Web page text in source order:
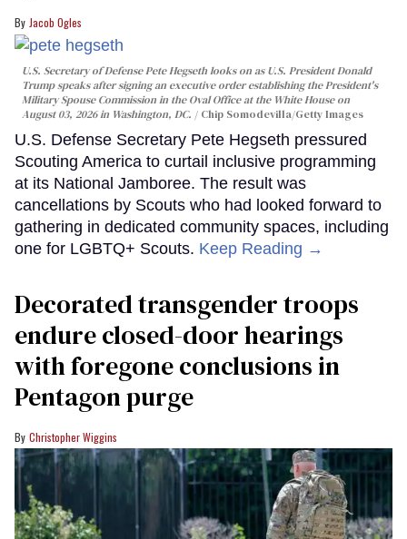
Jacob Ogles
U.S. Secretary of Defense Pete Hegseth looks on as U.S. President Donald
Trump speaks after signing an executive order establishing the President's
Military Spouse Commission in the Oval Office at the White House on
August 03, 2026 in Washington, DC.
Chip Somodevilla/Getty Images
U.S. Defense Secretary Pete Hegseth pressured
Scouting America to curtail inclusive programming
at its National Jamboree. The result was
cancellations by Scouts who had looked forward to
gathering in dedicated community spaces, including
one for LGBTQ+ Scouts. Keep Reading →
Decorated transgender troops
endure closed-door hearings
with foregone conclusions in
Pentagon purge
Christopher Wiggins